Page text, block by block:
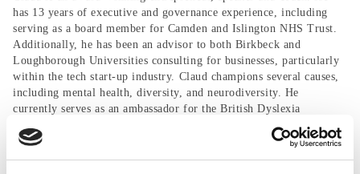
has 13 years of executive and governance experience, including
serving as a board member for Camden and Islington NHS Trust.
Additionally, he has been an advisor to both Birkbeck and
Loughborough Universities consulting for businesses, particularly
within the tech start-up industry. Claud champions several causes,
including mental health, diversity, and neurodiversity. He
currently serves as an ambassador for the British Dyslexia